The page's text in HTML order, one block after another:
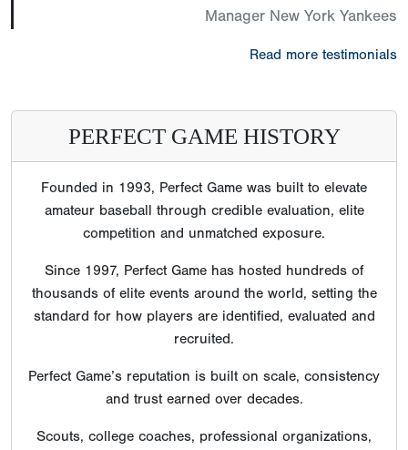
Manager New York Yankees
Read more testimonials
PERFECT GAME HISTORY
Founded in 1993, Perfect Game was built to elevate
amateur baseball through credible evaluation, elite
competition and unmatched exposure.
Since 1997, Perfect Game has hosted hundreds of
thousands of elite events around the world, setting the
standard for how players are identified, evaluated and
recruited.
Perfect Game’s reputation is built on scale, consistency
and trust earned over decades.
Scouts, college coaches, professional organizations,